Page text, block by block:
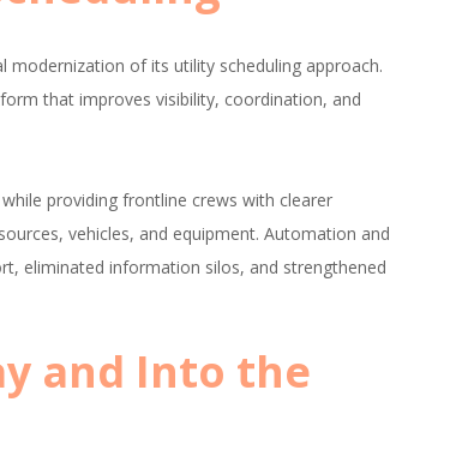
modernization of its utility scheduling approach.
that improves visibility, coordination, and
providing frontline crews with clearer
vehicles, and equipment. Automation and
eliminated information silos, and strengthened
and Into the